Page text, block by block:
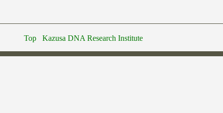
Top Kazusa DNA Research Institute